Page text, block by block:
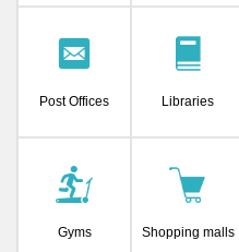
Post Offices Libraries
Gyms Shopping malls